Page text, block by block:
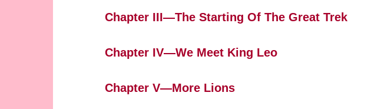
Chapter III—The Starting Of The Great Trek
Chapter IV—We Meet King Leo
Chapter V—More Lions